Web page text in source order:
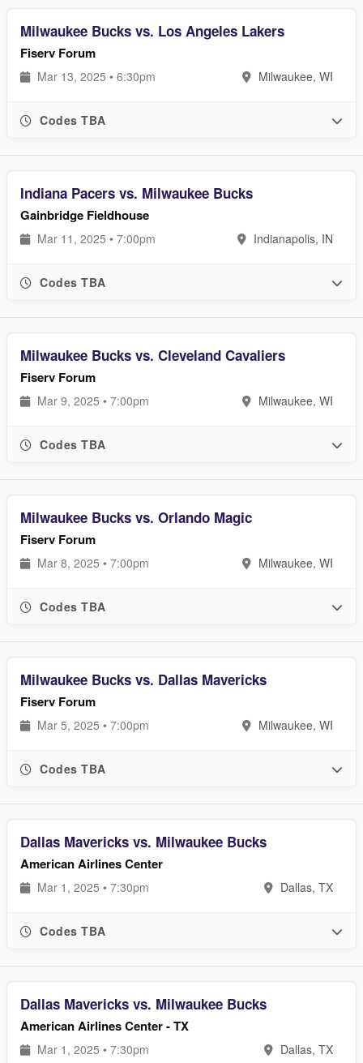
Milwaukee Bucks vs. Los Angeles Lakers
Fiserv Forum
Mar 13, 2025 • 6:30pm Milwaukee, WI
Codes TBA
Indiana Pacers vs. Milwaukee Bucks
Gainbridge Fieldhouse
Mar 11, 2025 • 7:00pm Indianapolis, IN
Codes TBA
Milwaukee Bucks vs. Cleveland Cavaliers
Fiserv Forum
Mar 9, 2025 • 7:00pm Milwaukee, WI
Codes TBA
Milwaukee Bucks vs. Orlando Magic
Fiserv Forum
Mar 8, 2025 • 7:00pm Milwaukee, WI
Codes TBA
Milwaukee Bucks vs. Dallas Mavericks
Fiserv Forum
Mar 5, 2025 • 7:00pm Milwaukee, WI
Codes TBA
Dallas Mavericks vs. Milwaukee Bucks
American Airlines Center
Mar 1, 2025 • 7:30pm Dallas, TX
Codes TBA
Dallas Mavericks vs. Milwaukee Bucks
American Airlines Center - TX
Mar 1, 2025 • 7:30pm Dallas, TX